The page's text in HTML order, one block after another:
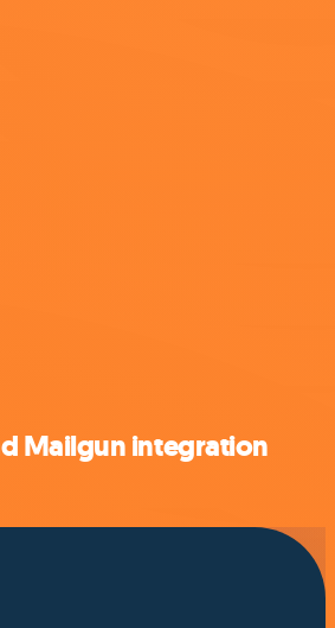
Mailgun integration